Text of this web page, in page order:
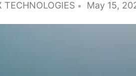
TECHNOLOGIES May 15,